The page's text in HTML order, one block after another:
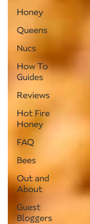
Honey
Queens
Nucs
How To
Guides
Reviews
Hot Fire
Honey
FAQ
Bees
Out and
About
Guest
Bloggers